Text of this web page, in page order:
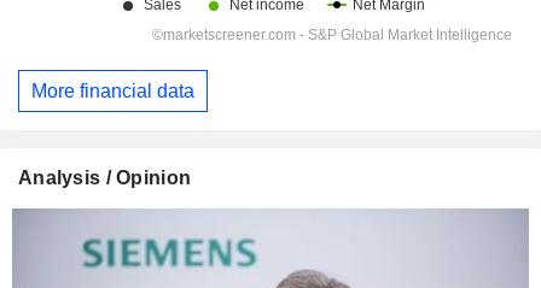
More financial data
Analysis / Opinion